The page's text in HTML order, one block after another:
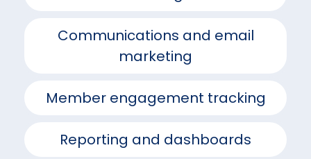
Communications and email
marketing
Member engagement tracking
Reporting and dashboards